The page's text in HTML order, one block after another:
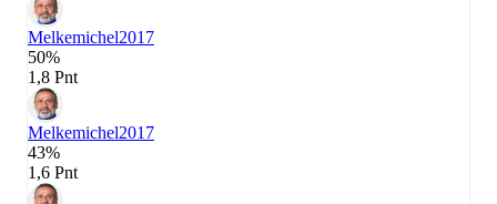
Melkemichel2017
50%
1,8 Pnt
Melkemichel2017
43%
1,6 Pnt